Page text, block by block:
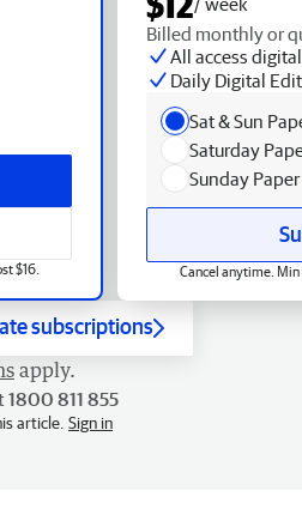
$16.
Billed monthly or
All access digital
Daily Digital
Sat & Sun
Saturday
Sunday
Cancel anytime.
subscriptions
apply.
1800 811 855
article. Sign in